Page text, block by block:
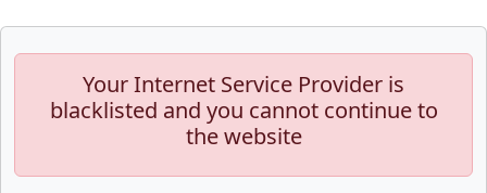
Your Internet Service Provider is
blacklisted and you cannot continue to
the website